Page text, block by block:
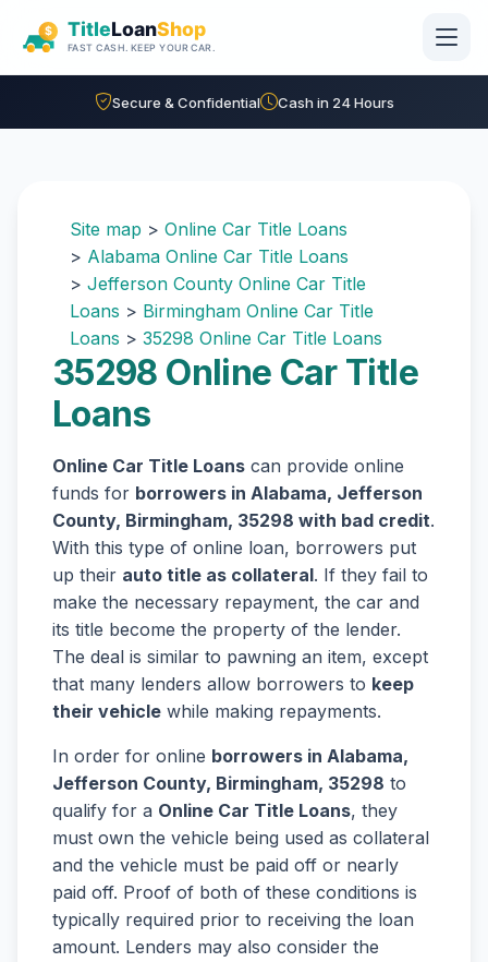
Secure & Confidential Cash in 24 Hours
Site map > Online Car Title Loans
> Alabama Online Car Title Loans
> Jefferson County Online Car Title
Loans > Birmingham Online Car Title
Loans > 35298 Online Car Title Loans
35298 Online Car Title
Loans
Online Car Title Loans can provide online
funds for borrowers in Alabama, Jefferson
County, Birmingham, 35298 with bad credit.
With this type of online loan, borrowers put
up their auto title as collateral. If they fail to
make the necessary repayment, the car and
its title become the property of the lender.
The deal is similar to pawning an item, except
that many lenders allow borrowers to keep
their vehicle while making repayments.
In order for online borrowers in Alabama,
Jefferson County, Birmingham, 35298 to
qualify for a Online Car Title Loans, they
must own the vehicle being used as collateral
and the vehicle must be paid off or nearly
paid off. Proof of both of these conditions is
typically required prior to receiving the loan
amount. Lenders may also consider the